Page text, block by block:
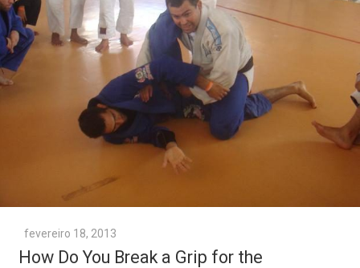
fevereiro 18, 2013
How Do You Break a Grip for the